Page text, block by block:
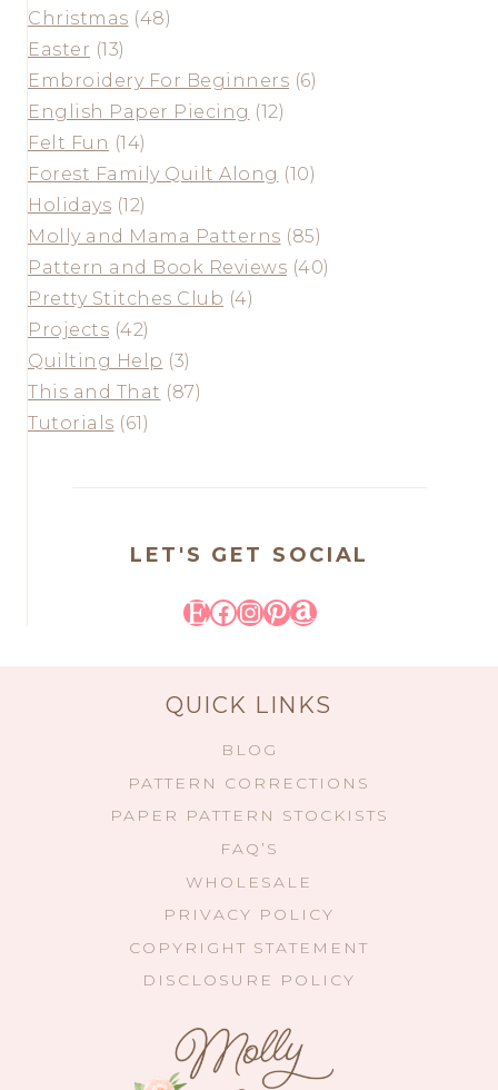
Christmas (48)
Easter (13)
Embroidery For Beginners (6)
English Paper Piecing (12)
Felt Fun (14)
Forest Family Quilt Along (10)
Holidays (12)
Molly and Mama Patterns (85)
Pattern and Book Reviews (40)
Pretty Stitches Club (4)
Projects (42)
Quilting Help (3)
This and That (87)
Tutorials (61)
LET'S GET SOCIAL
Etsy
Facebook
Instagram
Pinterest
Amazon
QUICK LINKS
BLOG
PATTERN CORRECTIONS
PAPER PATTERN STOCKISTS
FAQ’S
WHOLESALE
PRIVACY POLICY
COPYRIGHT STATEMENT
DISCLOSURE POLICY